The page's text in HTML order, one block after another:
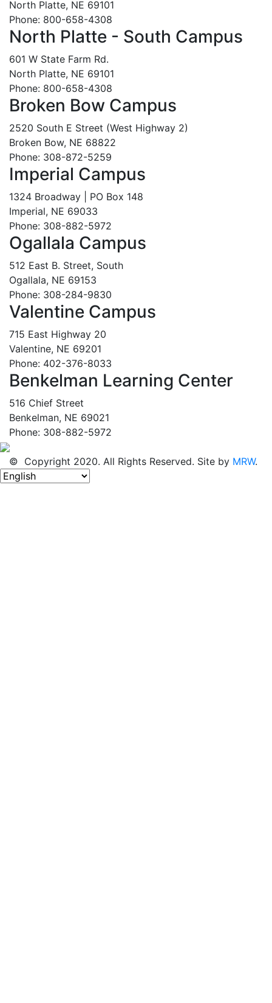
North Platte, NE 69101
Phone: 800-658-4308
North Platte - South Campus
601 W State Farm Rd.
North Platte, NE 69101
Phone: 800-658-4308
Broken Bow Campus
2520 South E Street (West Highway 2)
Broken Bow, NE 68822
Phone: 308-872-5259
Imperial Campus
1324 Broadway | PO Box 148
Imperial, NE 69033
Phone: 308-882-5972
Ogallala Campus
512 East B. Street, South
Ogallala, NE 69153
Phone: 308-284-9830
Valentine Campus
715 East Highway 20
Valentine, NE 69201
Phone: 402-376-8033
Benkelman Learning Center
516 Chief Street
Benkelman, NE 69021
Phone: 308-882-5972
© Copyright 2020. All Rights Reserved. Site by MRW.